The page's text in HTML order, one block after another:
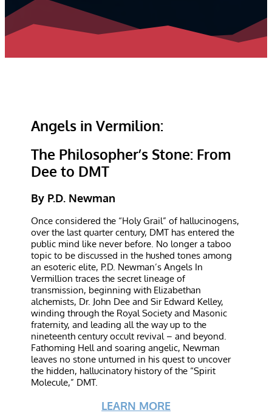
Angels in Vermilion:
The Philosopher’s Stone: From
Dee to DMT
By P.D. Newman
Once considered the “Holy Grail” of hallucinogens,
over the last quarter century, DMT has entered the
public mind like never before. No longer a taboo
topic to be discussed in the hushed tones among
an esoteric elite, P.D. Newman’s Angels In
Vermillion traces the secret lineage of
transmission, beginning with Elizabethan
alchemists, Dr. John Dee and Sir Edward Kelley,
winding through the Royal Society and Masonic
fraternity, and leading all the way up to the
nineteenth century occult revival – and beyond.
Fathoming Hell and soaring angelic, Newman
leaves no stone unturned in his quest to uncover
the hidden, hallucinatory history of the “Spirit
Molecule,” DMT.
LEARN MORE